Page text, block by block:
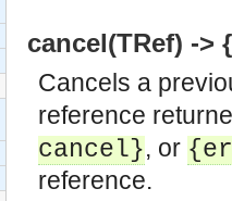
cancel(TRef) ->
Cancels a
reference
cancel}, or
reference.